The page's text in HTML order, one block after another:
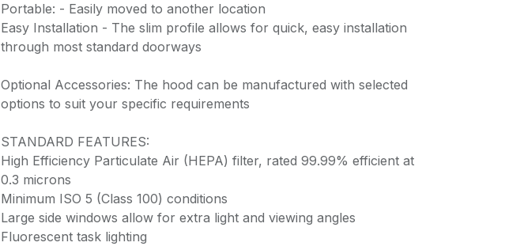
Portable: - Easily moved to another location
Easy Installation - The slim profile allows for quick, easy installation
through most standard doorways
Optional Accessories: The hood can be manufactured with selected
options to suit your specific requirements
STANDARD FEATURES:
High Efficiency Particulate Air (HEPA) filter, rated 99.99% efficient at
0.3 microns
Minimum ISO 5 (Class 100) conditions
Large side windows allow for extra light and viewing angles
Fluorescent task lighting